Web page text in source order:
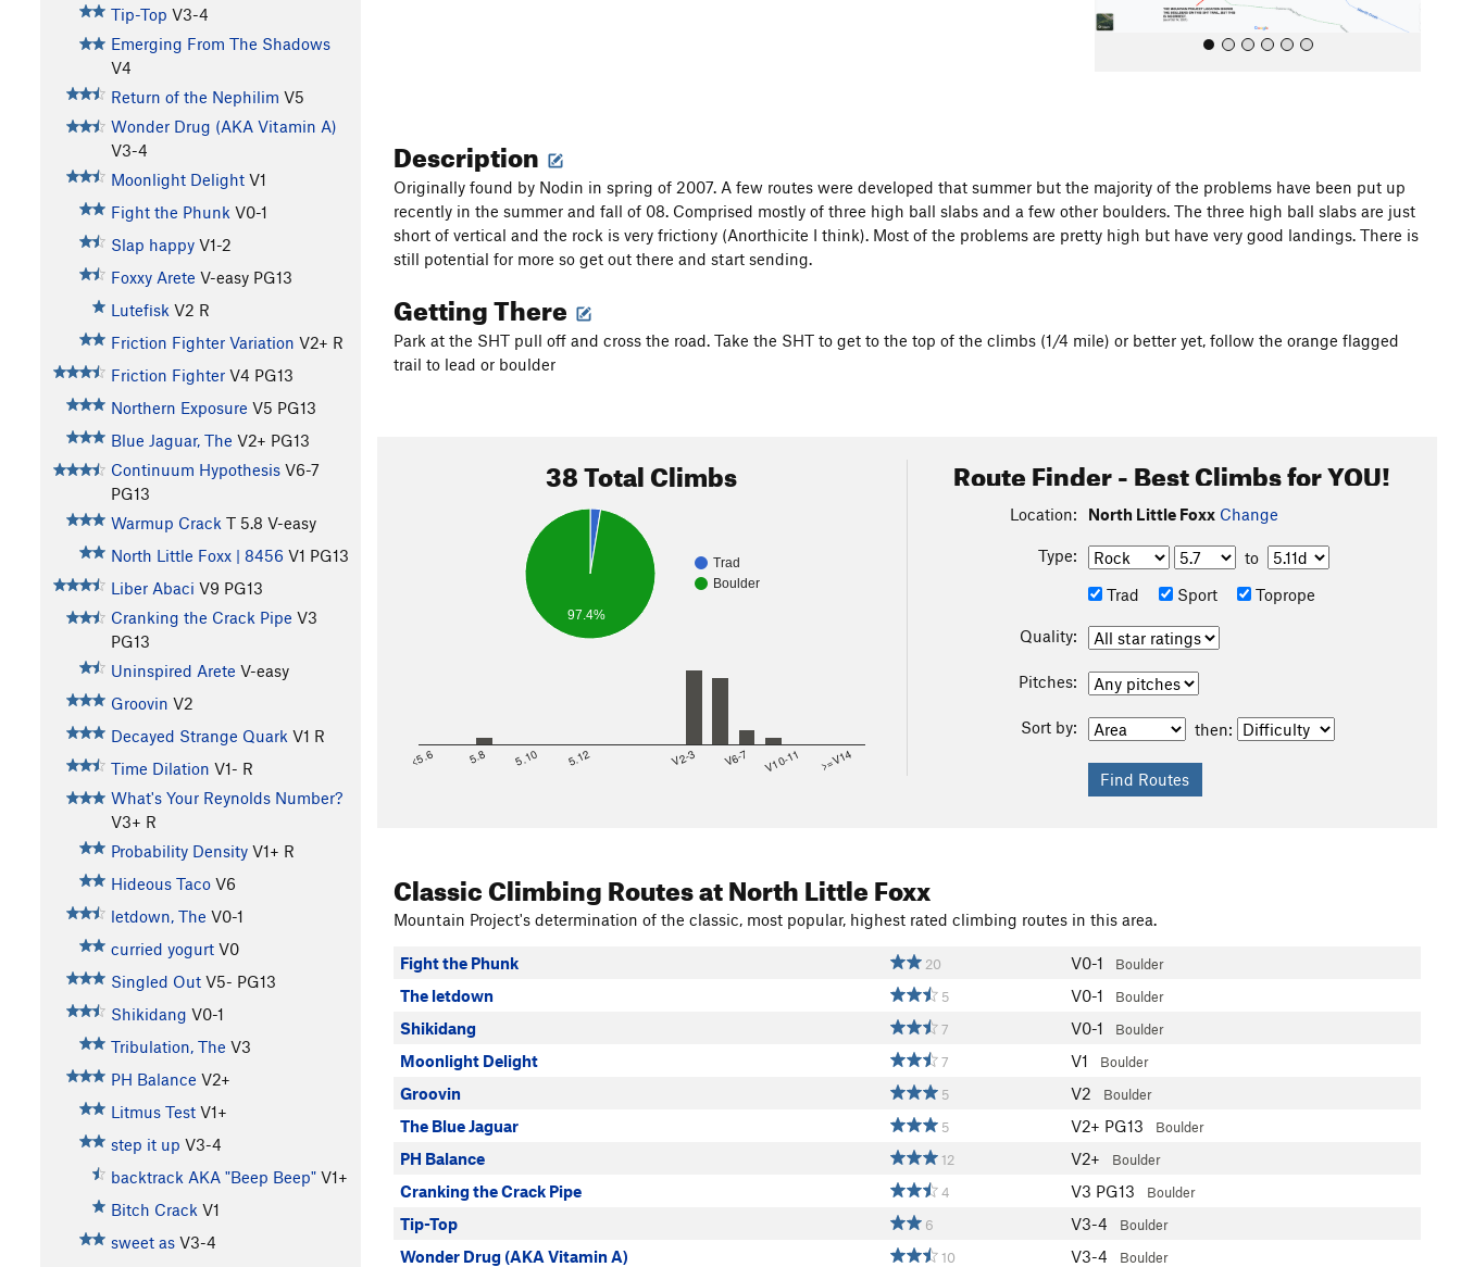
Tip-Top V3-4
Emerging From The Shadows
V4
Return of the Nephilim V5
Wonder Drug (AKA Vitamin A)
V3-4
Moonlight Delight V1
Fight the Phunk V0-1
Slap happy V1-2
Foxxy Arete V-easy PG13
Lutefisk V2 R
Friction Fighter Variation V2+ R
Friction Fighter V4 PG13
Northern Exposure V5 PG13
Blue Jaguar, The V2+ PG13
Continuum Hypothesis V6-7
PG13
Warmup Crack T 5.8 V-easy
North Little Foxx | 8456 V1 PG13
Liber Abaci V9 PG13
Cranking the Crack Pipe V3
PG13
Uninspired Arete V-easy
Groovin V2
Decayed Strange Quark V1 R
Time Dilation V1- R
What's Your Reynolds Number?
V3+ R
Probability Density V1+ R
Hideous Taco V6
letdown, The V0-1
curried yogurt V0
Singled Out V5- PG13
Shikidang V0-1
Tribulation, The V3
PH Balance V2+
Litmus Test V1+
step it up V3-4
backtrack AKA "Beep Beep" V1+
Bitch Crack V1
sweet as V3-4
All Photos
Description
Originally found by Nodin in spring of 2007. A few routes were developed that summer but the majority of the problems have been put up
recently in the summer and fall of 08. Comprised mostly of three high ball slabs and a few other boulders. The three high ball slabs are just
short of vertical and the rock is very frictiony (Anorthicite I think). Most of the problems are pretty high but have very good landings. There is
still potential for more so get out there and start sending.
Getting There
Park at the SHT pull off and cross the road. Take the SHT to get to the top of the climbs (1/4 mile) or better yet, follow the orange flagged
trail to lead or boulder
38 Total Climbs
Trad
Boulder
97.4%
<5.6 5.8 5.10 5.12 V2-3 V6-7 V10-11 >=V14
Route Finder - Best Climbs for YOU!
Location: North Little Foxx Change
Type:
to
Trad
Sport Toprope
Quality:
Pitches:
Sort by: then:
Classic Climbing Routesat North Little Foxx
Mountain Project's determination of the classic, most popular, highest rated climbing routes in this area.
Fight the Phunk 20 V0-1 Boulder
The letdown 5 V0-1 Boulder
Shikidang 7 V0-1 Boulder
Moonlight Delight 7 V1 Boulder
Groovin 5 V2 Boulder
The Blue Jaguar 5 V2+ PG13 Boulder
PH Balance 12 V2+ Boulder
Cranking the Crack Pipe 4 V3 PG13 Boulder
Tip-Top 6 V3-4 Boulder
Wonder Drug (AKA Vitamin A) 10 V3-4 Boulder